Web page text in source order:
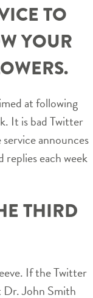
TO
YOUR
at following
It is bad Twitter
announces
each week
THIRD
If the Twitter
John Smith